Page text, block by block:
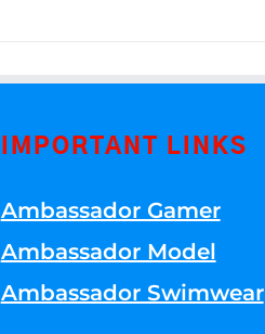
IMPORTANT LINKS
Ambassador Gamer
Ambassador Model
Ambassador Swimwear